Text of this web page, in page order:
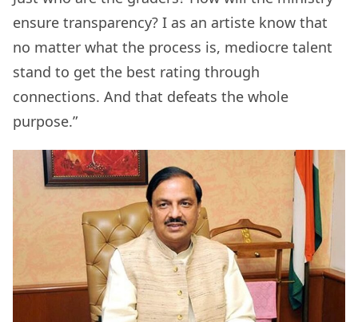
ensure transparency? I as an artiste know that
no matter what the process is, mediocre talent
stand to get the best rating through
connections. And that defeats the whole
purpose.”